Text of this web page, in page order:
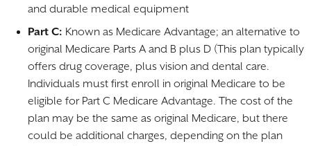
and durable medical equipment
Part C: Known as Medicare Advantage; an alternative to
original Medicare Parts A and B plus D (This plan typically
offers drug coverage, plus vision and dental care.
Individuals must first enroll in original Medicare to be
eligible for Part C Medicare Advantage. The cost of the
plan may be the same as original Medicare, but there
could be additional charges, depending on the plan